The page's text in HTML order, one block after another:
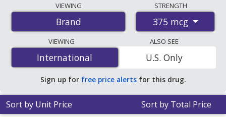
international online pharmacies, U.S. mail-order
pharmacies, and discount coupon programs. The
lowest available price for Tudorza genuair 375 mcg is
$1.36 per dosefor 180 doses at PharmacyChecker-
accredited online pharmacies
VIEWING
Brand
STRENGTH
375 mcg
VIEWING
International
International
ALSO SEE
U.S. Only
Sign up for free price alerts for this drug.
Sort by Unit Price Sort by Total Price